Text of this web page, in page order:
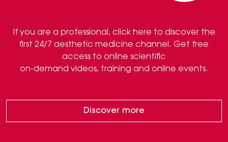
If you are a professional, click here to discover the
first 24/7 aesthetic medicine channel. Get free
access to online scientific
on-demand videos, training and online events.
Discover more